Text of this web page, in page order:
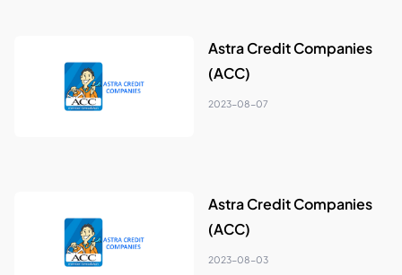
Astra Credit Companies
(ACC)
2023-08-07
Astra Credit Companies
(ACC)
2023-08-03